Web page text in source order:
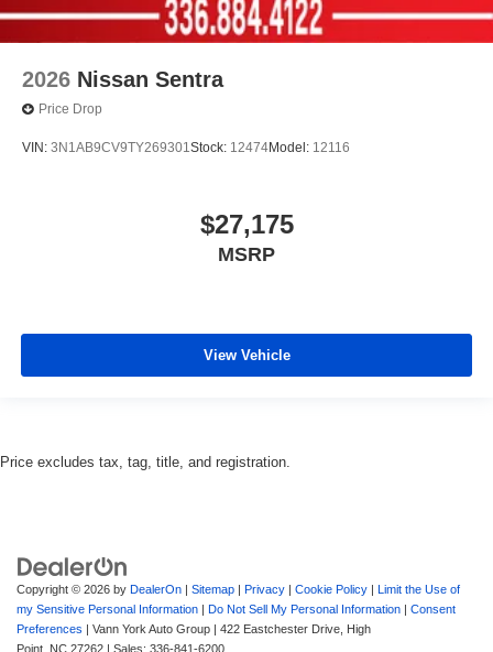
2026 Nissan Sentra
Price Drop
VIN: 3N1AB9CV9TY269301Stock: 12474Model: 12116
$27,175
MSRP
View Vehicle
Price excludes tax, tag, title, and registration.
Copyright © 2026 by DealerOn | Sitemap | Privacy | Cookie Policy | Limit the Use of
my Sensitive Personal Information | Do Not Sell My Personal Information | Consent
Preferences | Vann York Auto Group | 422 Eastchester Drive, High
Point, NC 27262 | Sales: 336-841-6200